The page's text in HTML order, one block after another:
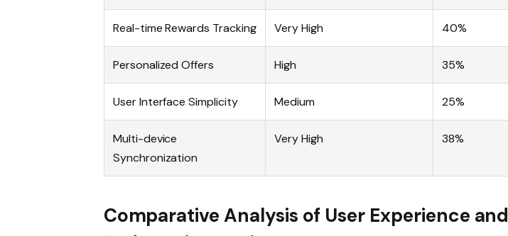
Real-time Rewards Tracking Very High 40%
Personalized Offers High 35%
User Interface Simplicity Medium 25%
Multi-device
Synchronization
Very High 38%
Comparative Analysis of User Experience and